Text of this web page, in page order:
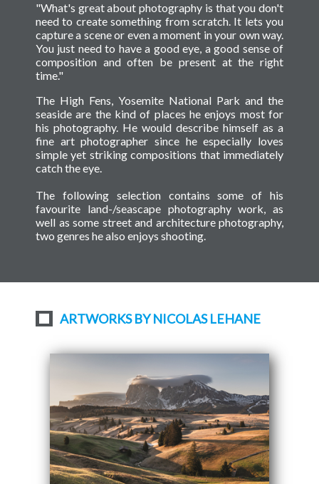
"What's great about photography is that you don't
need to create something from scratch. It lets you
capture a scene or even a moment in your own way.
You just need to have a good eye, a good sense of
composition and often be present at the right
time."
The High Fens, Yosemite National Park and the
seaside are the kind of places he enjoys most for
his photography. He would describe himself as a
fine art photographer since he especially loves
simple yet striking compositions that immediately
catch the eye.
The following selection contains some of his
favourite land-/seascape photography work, as
well as some street and architecture photography,
two genres he also enjoys shooting.
ARTWORKS BY NICOLAS LEHANE